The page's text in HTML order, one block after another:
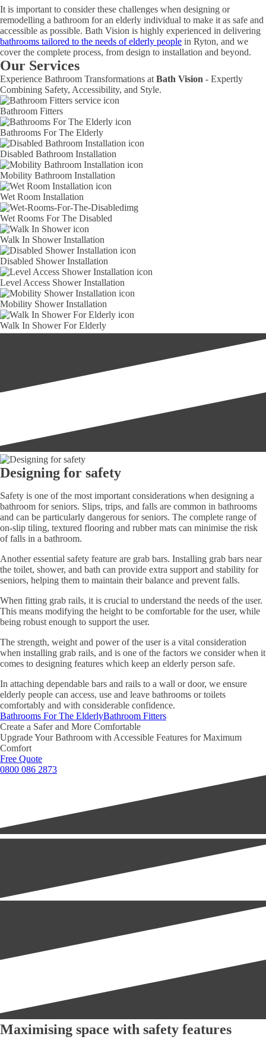
It is important to consider these challenges when designing or
remodelling a bathroom for an elderly individual to make it as safe and
accessible as possible. Bath Vision is highly experienced in delivering
bathrooms tailored to the needs of elderly people in Ryton, and we
cover the complete process, from design to installation and beyond.
Our Services
Experience Bathroom Transformations at Bath Vision - Expertly
Combining Safety, Accessibility, and Style.
Bathroom Fitters
Bathrooms For The Elderly
Disabled Bathroom Installation
Mobility Bathroom Installation
Wet Room Installation
Wet Rooms For The Disabled
Walk In Shower Installation
Disabled Shower Installation
Level Access Shower Installation
Mobility Shower Installation
Walk In Shower For Elderly
Designing for safety
Safety is one of the most important considerations when designing a
bathroom for seniors. Slips, trips, and falls are common in bathrooms
and can be particularly dangerous for seniors. The complete range of
on-slip tiling, textured flooring and rubber mats can minimise the risk
of falls in a bathroom.
Another essential safety feature are grab bars. Installing grab bars near
the toilet, shower, and bath can provide extra support and stability for
seniors, helping them to maintain their balance and prevent falls.
When fitting grab rails, it is crucial to understand the needs of the user.
This means modifying the height to be comfortable for the user, while
being robust enough to support the user.
The strength, weight and power of the user is a vital consideration
when installing grab rails, and is one of the factors we consider when it
comes to designing features which keep an elderly person safe.
In attaching dependable bars and rails to a wall or door, we ensure
elderly people can access, use and leave bathrooms or toilets
comfortably and with considerable confidence.
Bathrooms For The ElderlyBathroom Fitters
Create a Safer and More Comfortable
Upgrade Your Bathroom with Accessible Features for Maximum
Comfort
Free Quote
0800 086 2873
Maximising space with safety features